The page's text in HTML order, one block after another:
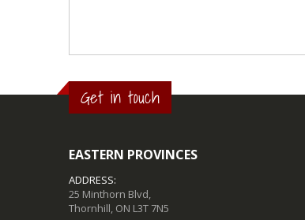
Get in touch
EASTERN PROVINCES
ADDRESS:
25 Minthorn Blvd,
Thornhill, ON L3T 7N5